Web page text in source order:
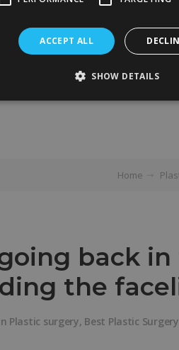
Home
back in
the
Plastic surgery, Best Plastic
ACCEPT ALL
SHOW DETAILS